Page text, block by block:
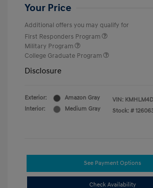
Your Price
Additional offers you may qualify for
First Responders Program
Military Program
College Graduate Program
Disclosure
Exterior:
Amazon Gray
Interior:
Medium Gray
VIN:
Stock: #
See Payment Options
Check Availability